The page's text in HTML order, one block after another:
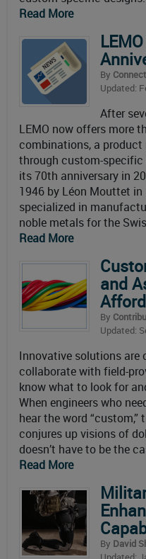
Read More
By
Updated:
After
LEMO now offers more
combinations, a
through custom-
its 70th anniversary in
1946 by Léon Mouttet
specialized in
noble metals for the
Read More
and
By
Updated:
Innovative solutions are
collaborate with field-
know what to look for
When engineers who
hear the word
conjures up visions of
doesn’t have to be the
Read More
By David